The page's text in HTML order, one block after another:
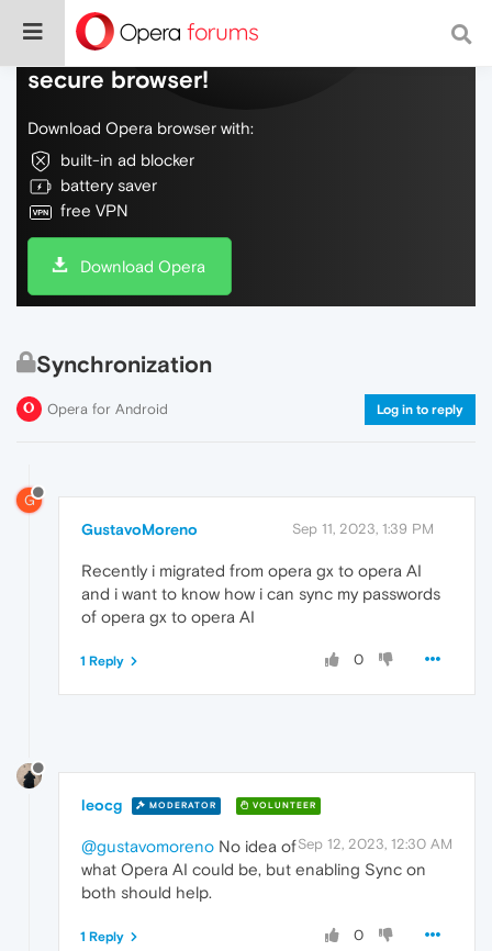
Do more on the web, with a fast and
secure browser!
Download Opera browser with:
built-in ad blocker
battery saver
free VPN
Download Opera
Synchronization
Opera for Android Log in to reply
G
GustavoMoreno Sep 11, 2023, 1:39 PM
Recently i migrated from opera gx to opera AI
and i want to know how i can sync my passwords
of opera gx to opera AI
0
1 Reply
leocg MODERATOR VOLUNTEER
Sep 12, 2023, 12:30 AM
@gustavomoreno No idea of
what Opera AI could be, but enabling Sync on
both should help.
0
1 Reply